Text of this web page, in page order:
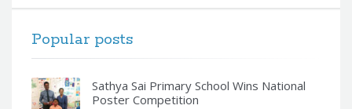
Popular posts
Sathya Sai Primary School Wins National
Poster Competition